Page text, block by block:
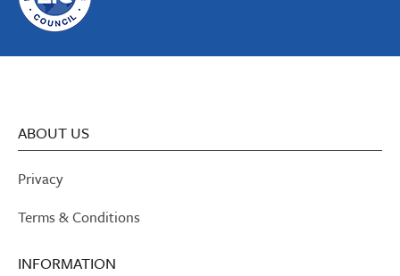
ABOUT US
Privacy
Terms & Conditions
INFORMATION